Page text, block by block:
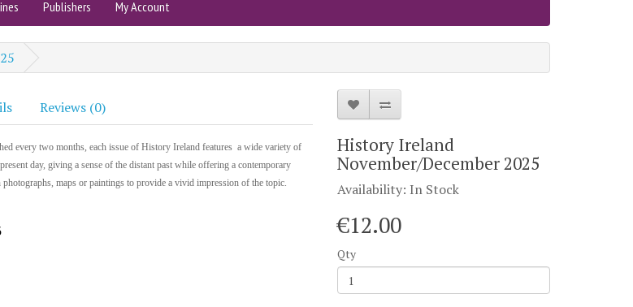
Publishers My Account
Reviews (0)
every two months, each issue of History Ireland features a wide variety of
day, giving a sense of the distant past while offering a contemporary
maps or paintings to provide a vivid impression of the topic.
History Ireland
November/December 2025
Availability: In Stock
€12.00
Qty